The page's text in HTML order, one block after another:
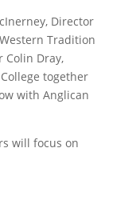
Director
Tradition
Colin Dray,
together
with Anglican
will focus on